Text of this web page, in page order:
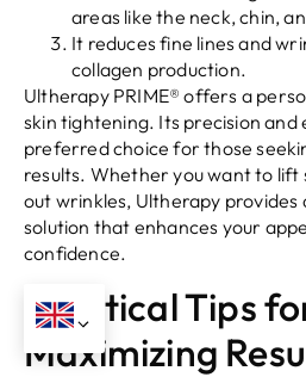
areas like the neck, chin,
It reduces fine lines and
collagen production.
Ultherapy PRIME® offers a
skin tightening. Its precision
preferred choice for those
results. Whether you want to lift
out wrinkles, Ultherapy provides
solution that enhances your
confidence.
Practical Tips
Maximizing